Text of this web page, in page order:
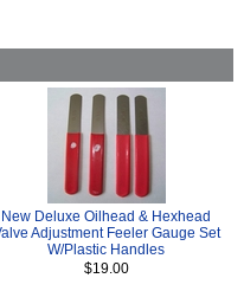
New Deluxe Oilhead & Hexhead
Adjustment Feeler Gauge Set
W/Plastic Handles
$19.00